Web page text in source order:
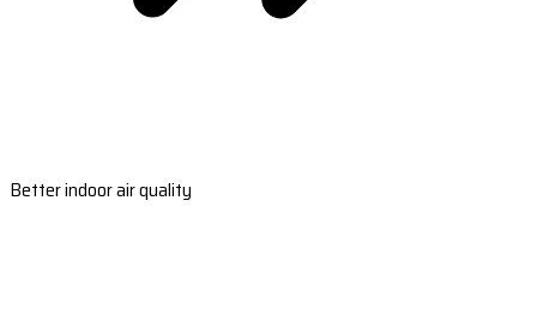
Better indoor air quality